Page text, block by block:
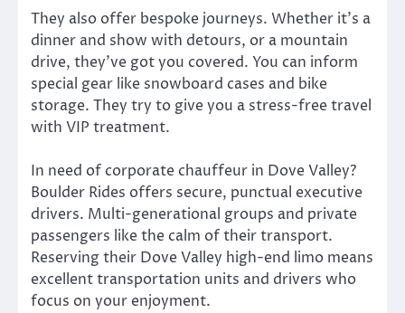
They also offer bespoke journeys. Whether it’s a
dinner and show with detours, or a mountain
drive, they’ve got you covered. You can inform
special gear like snowboard cases and bike
storage. They try to give you a stress-free travel
with VIP treatment.
In need of corporate chauffeur in Dove Valley?
Boulder Rides offers secure, punctual executive
drivers. Multi-generational groups and private
passengers like the calm of their transport.
Reserving their Dove Valley high-end limo means
excellent transportation units and drivers who
focus on your enjoyment.